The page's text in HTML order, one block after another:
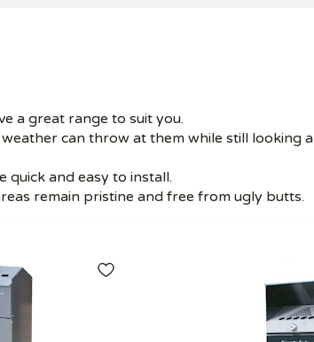
a great range to suit you.
can throw at them while still looking a
quick and easy to install.
remain pristine and free from ugly butts.